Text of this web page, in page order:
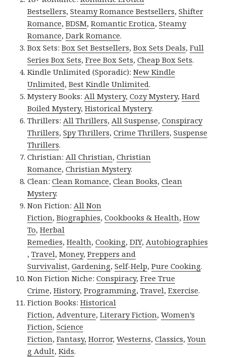
Bestsellers,Steamy Romance Bestsellers,Shifter
Romance,BDSM,Romantic Erotica,Steamy
Romance,Dark Romance.
Box Sets:Box Set Bestsellers,Box Sets Deals,Full
Series Box Sets,Free Box Sets,Cheap Box Sets.
Kindle Unlimited (Sporadic):New Kindle
Unlimited,Best Kindle Unlimited.
Mystery Books:All Mystery,Cozy Mystery,Hard
Boiled Mystery,Historical Mystery.
Thrillers:All Thrillers,All Suspense,Conspiracy
Thrillers,Spy Thrillers,Crime Thrillers,Suspense
Thrillers.
Christian:All Christian,Christian
Romance,Christian Mystery.
Clean:Clean Romance,Clean Books,Clean
Mystery.
Non Fiction:All Non
Fiction,Biographies,Cookbooks & Health,How
To,Herbal
Remedies,Health,Cooking,DIY,Autobiographies
,Travel,Money,Preppers and
Survivalist,Gardening,Self-Help,Pure Cooking.
Non Fiction Niche:Conspiracy,Free True
Crime,History,Programming,Travel,Exercise.
Fiction Books:Historical
Fiction,Adventure,Literary Fiction,Women’s
Fiction,Science
Fiction,Fantasy, Horror,Westerns,Classics,Youn
g Adult,Kids.